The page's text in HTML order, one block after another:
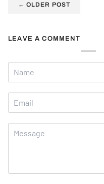
← OLDER POST
LEAVE A COMMENT